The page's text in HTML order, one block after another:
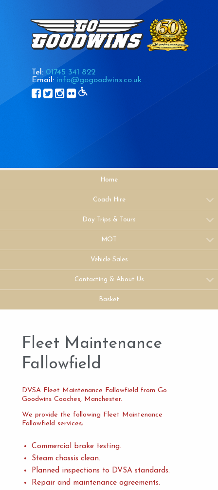
Tel: 01745 341 822
Email: info@gogoodwins.co.uk
Home
Coach Hire
Day Trips & Tours
MOT
Vehicle Sales
Contacting & About Us
Basket
Fleet Maintenance
Fallowfield
DVSA Fleet Maintenance Fallowfield from Go
Goodwins Coaches, Manchester.
We provide the following Fleet Maintenance
Fallowfield services;
Commercial brake testing.
Steam chassis clean.
Planned inspections to DVSA standards.
Repair and maintenance agreements.